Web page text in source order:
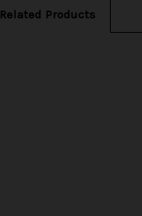
Related Products